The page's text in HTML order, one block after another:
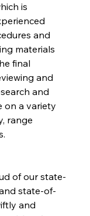
is
and
materials
final
and
and
on a variety
range
of our state-
state-of-
and